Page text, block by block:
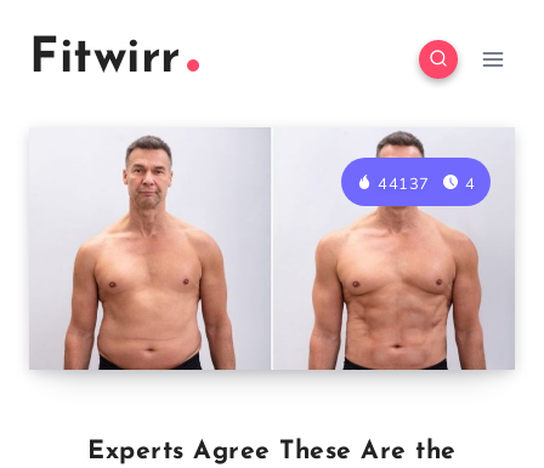
Fitwirr
44137 4
Experts Agree These Are the